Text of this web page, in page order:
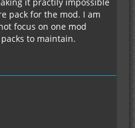
pack for the mod. I am
focus on one mod
to maintain.